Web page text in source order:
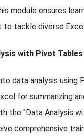
module ensures
to tackle diverse
with Pivot Tables
data analysis using
for summarizing
the "Data Analysis
comprehensive